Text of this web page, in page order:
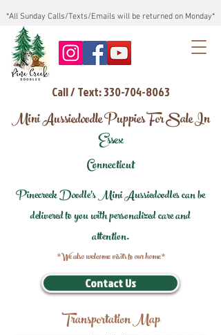
*All Sunday Calls/Texts/Emails will be returned on Monday*
Call / Text: 330-704-8063
Mini Aussiedoodle Puppies For Sale In
Essex
Connecticut
Pinecreek Doodle's Mini Aussiedoodles can be
delivered to you with personalized care and
attention.
*We also welcome visits to our home*
Contact Us
Transportation Map